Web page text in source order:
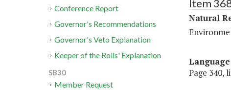
Item
Natural
Language
Page 340,
Conference Report
Governor's Recommendations
Governor's Veto Explanation
Keeper of the Rolls' Explanation
SB30
Member Request